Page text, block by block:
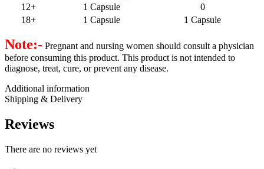
12+ 1 Capsule
0
18+
1 Capsule 1 Capsule
Note:- Pregnant and nursing women should consult a physician
before consuming this product. This product is not intended to
diagnose, treat, cure, or prevent any disease.
Additional information
Shipping & Delivery
Reviews
There are no reviews yet